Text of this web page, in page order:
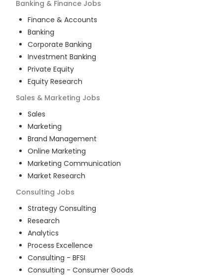
Banking & Finance Jobs
Finance & Accounts
Banking
Corporate Banking
Investment Banking
Private Equity
Equity Research
Sales & Marketing Jobs
Sales
Marketing
Brand Management
Online Marketing
Marketing Communication
Market Research
Consulting Jobs
Strategy Consulting
Research
Analytics
Process Excellence
Consulting - BFSI
Consulting - Consumer Goods